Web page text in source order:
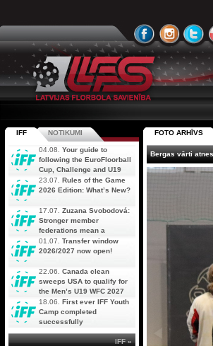
FOTO ARHĪVS
Bergas vārti
IFF NOTIKUMI
04.08. Your guide to
following the EuroFloorball
Cup, Challenge and U19
AOFC Qualifiers
simultaneously
23.07. Rules of the Game
2026 Edition: What’s New?
17.07. Zuzana Svobodová:
Stronger member
federations mean a
stronger future for floorball
01.07. Transfer window
2026/2027 now open!
22.06. Canada clean
sweeps USA to qualify for
the Men’s U19 WFC 2027
18.06. First ever IFF Youth
Camp completed
successfully
IFF »